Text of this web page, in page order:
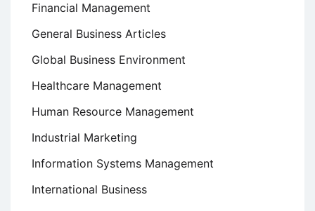
Financial Management
General Business Articles
Global Business Environment
Healthcare Management
Human Resource Management
Industrial Marketing
Information Systems Management
International Business